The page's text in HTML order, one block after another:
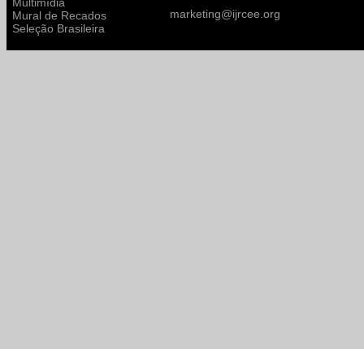
Mural de Recados
Seleção Brasileira
marketing@ijrcee.org